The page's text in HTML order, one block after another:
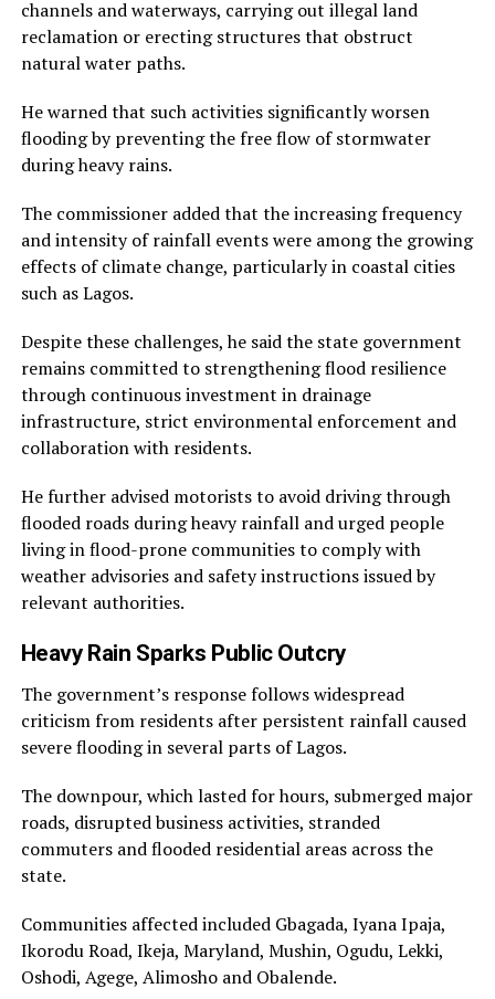
channels and waterways, carrying out illegal land
reclamation or erecting structures that obstruct
natural water paths.
He warned that such activities significantly worsen
flooding by preventing the free flow of stormwater
during heavy rains.
The commissioner added that the increasing frequency
and intensity of rainfall events were among the growing
effects of climate change, particularly in coastal cities
such as Lagos.
Despite these challenges, he said the state government
remains committed to strengthening flood resilience
through continuous investment in drainage
infrastructure, strict environmental enforcement and
collaboration with residents.
He further advised motorists to avoid driving through
flooded roads during heavy rainfall and urged people
living in flood-prone communities to comply with
weather advisories and safety instructions issued by
relevant authorities.
Heavy Rain Sparks Public Outcry
The government’s response follows widespread
criticism from residents after persistent rainfall caused
severe flooding in several parts of Lagos.
The downpour, which lasted for hours, submerged major
roads, disrupted business activities, stranded
commuters and flooded residential areas across the
state.
Communities affected included Gbagada, Iyana Ipaja,
Ikorodu Road, Ikeja, Maryland, Mushin, Ogudu, Lekki,
Oshodi, Agege, Alimosho and Obalende.